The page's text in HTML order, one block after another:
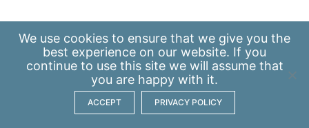
We use cookies to ensure that we give you the
best experience on our website. If you
continue to use this site we will assume that
you are happy with it.
ACCEPT PRIVACY POLICY